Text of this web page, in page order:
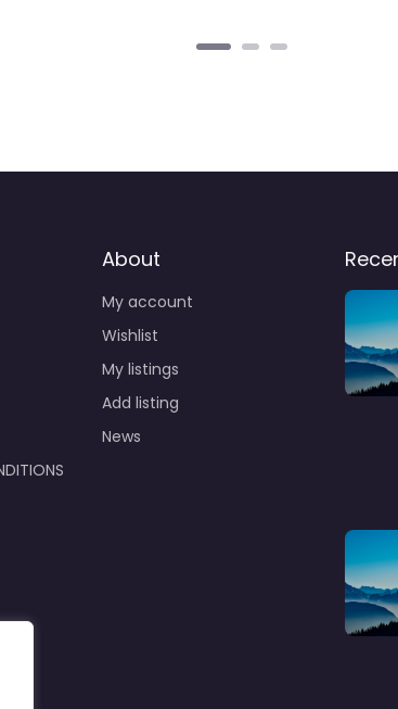
My account
Wishlist
My listings
Add listing